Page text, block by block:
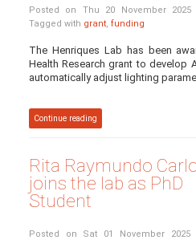
Posted on Thu 20 November
Tagged with grant, funding
The Henriques Lab has been
Health Research grant to develop
automatically adjust lighting
Continue reading
Rita Raymundo
joins the lab as PhD
Student
Posted on Sat 01 November 2025